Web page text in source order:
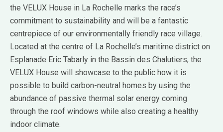
the VELUX House in La Rochelle marks the race’s
commitment to sustainability and will be a fantastic
centrepiece of our environmentally friendly race village.
Located at the centre of La Rochelle’s maritime district on
Esplanade Eric Tabarly in the Bassin des Chalutiers, the
VELUX House will showcase to the public how it is
possible to build carbon-neutral homes by using the
abundance of passive thermal solar energy coming
through the roof windows while also creating a healthy
indoor climate.